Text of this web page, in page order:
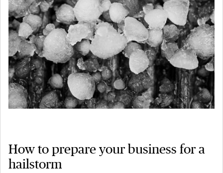
How to prepare your business for a
hailstorm